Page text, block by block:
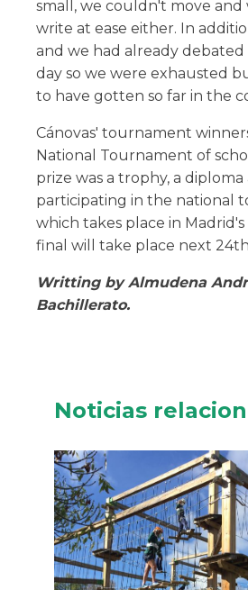
small, we couldn't move
write at ease either. In
and we had already
day so we were exhausted
to have gotten so far in the
Cánovas' tournament
National Tournament of
prize was a trophy, a diploma
participating in the national
which takes place in Madrid's
final will take place next
Writting by Almudena
Bachillerato.
Noticias